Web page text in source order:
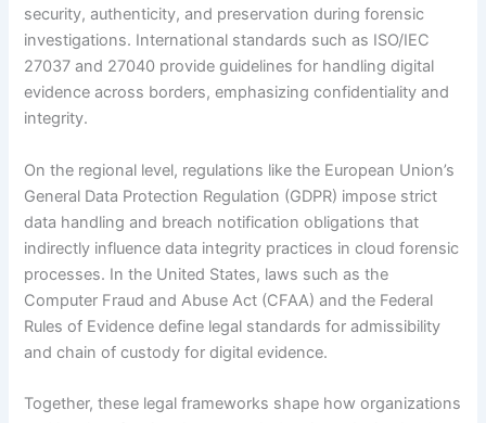
security, authenticity, and preservation during forensic
investigations. International standards such as ISO/IEC
27037 and 27040 provide guidelines for handling digital
evidence across borders, emphasizing confidentiality and
integrity.
On the regional level, regulations like the European Union’s
General Data Protection Regulation (GDPR) impose strict
data handling and breach notification obligations that
indirectly influence data integrity practices in cloud forensic
processes. In the United States, laws such as the
Computer Fraud and Abuse Act (CFAA) and the Federal
Rules of Evidence define legal standards for admissibility
and chain of custody for digital evidence.
Together, these legal frameworks shape how organizations